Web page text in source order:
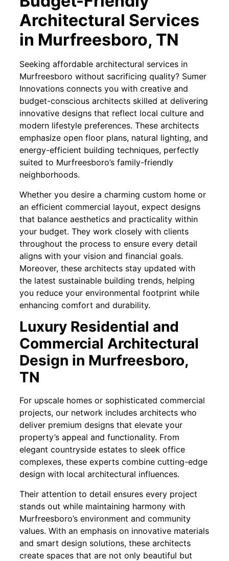
Architectural Services
in Murfreesboro, TN
Seeking affordable architectural services in
Murfreesboro without sacrificing quality? Sumer
Innovations connects you with creative and
budget-conscious architects skilled at delivering
innovative designs that reflect local culture and
modern lifestyle preferences. These architects
emphasize open floor plans, natural lighting, and
energy-efficient building techniques, perfectly
suited to Murfreesboro’s family-friendly
neighborhoods.
Whether you desire a charming custom home or
an efficient commercial layout, expect designs
that balance aesthetics and practicality within
your budget. They work closely with clients
throughout the process to ensure every detail
aligns with your vision and financial goals.
Moreover, these architects stay updated with
the latest sustainable building trends, helping
you reduce your environmental footprint while
enhancing comfort and durability.
Luxury Residential and
Commercial Architectural
Design in Murfreesboro,
TN
For upscale homes or sophisticated commercial
projects, our network includes architects who
deliver premium designs that elevate your
property’s appeal and functionality. From
elegant countryside estates to sleek office
complexes, these experts combine cutting-edge
design with local architectural influences.
Their attention to detail ensures every project
stands out while maintaining harmony with
Murfreesboro’s environment and community
values. With an emphasis on innovative materials
and smart design solutions, these architects
create spaces that are not only beautiful but